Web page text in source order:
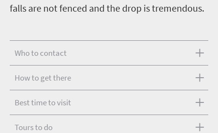
falls are not fenced and the drop is tremendous.
Who to contact
How to get there
Best time to visit
Tours to do